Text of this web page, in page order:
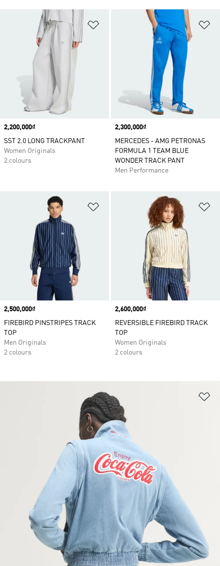
Add to Wishlist
Price
2,200,000₫
SST 2.0 LONG TRACKPANT
Women Originals
2 colours
Price
2,300,000₫
MERCEDES - AMG PETRONAS
FORMULA 1 TEAM BLUE
WONDER TRACK PANT
Men Performance
Add to Wishlist
Price
2,500,000₫
FIREBIRD PINSTRIPES TRACK
TOP
Men Originals
2 colours
Price
2,600,000₫
REVERSIBLE FIREBIRD TRACK
TOP
Women Originals
2 colours